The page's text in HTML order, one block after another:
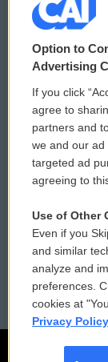
© 2026
Privacy and
Comments
Donor Privacy
Contact Us
Reports and
Employment
Option to
Advertising
If you click
agree to
partners and
we and our
targeted ad
agreeing to
Use of Other
Even if you
and similar
analyze and
preferences.
cookies at
Privacy